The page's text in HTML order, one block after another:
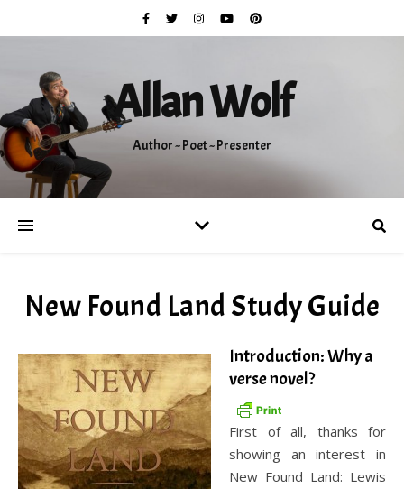
Allan Wolf
Author ~ Poet ~ Presenter
New Found Land Study Guide
Introduction: Why a
verse novel?
First of all, thanks for
showing an interest in
New Found Land: Lewis